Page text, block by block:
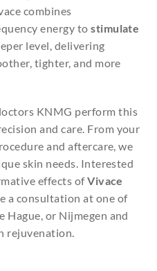
combines
energy tostimulate
level, delivering
tighter, and more
KNMG perform this
and care. From your
and aftercare, we
skin needs. Interested
effects ofVivace
a consultation at one of
Hague, or Nijmegen and
rejuvenation.